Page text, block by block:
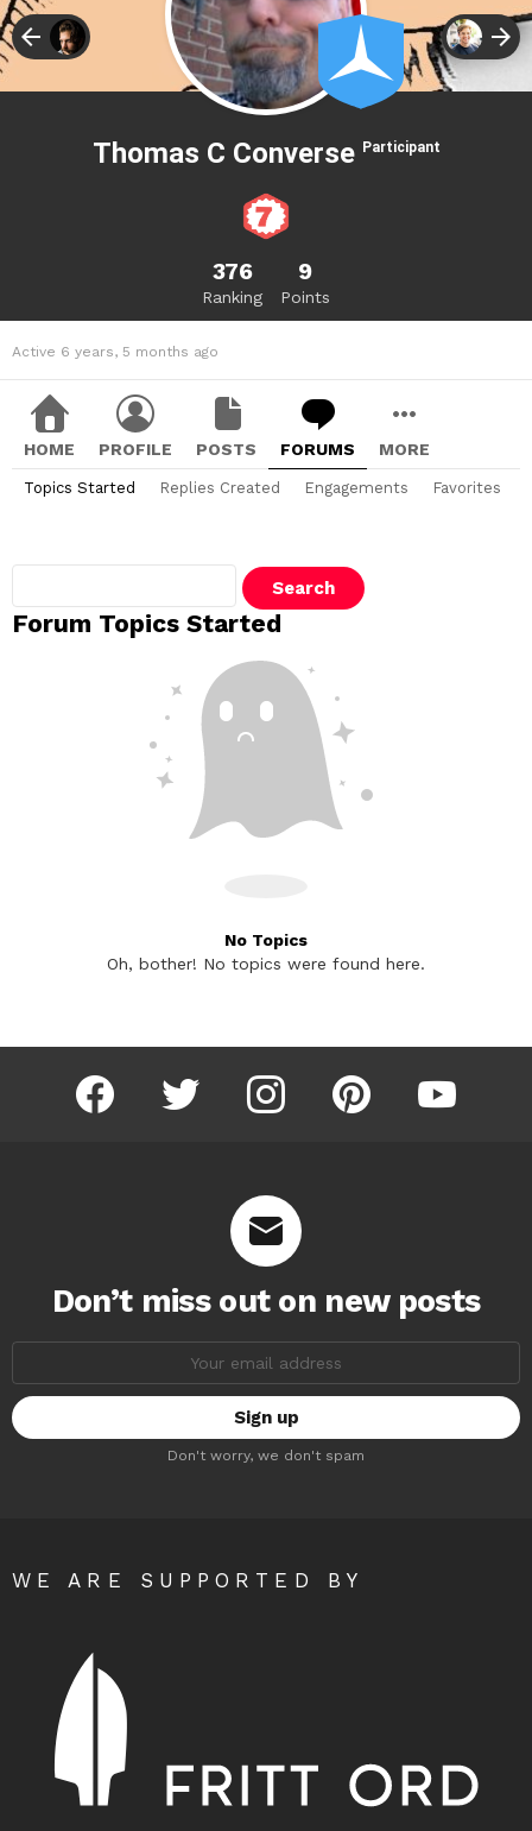
Thomas C Converse Participant
376
Ranking
9
Points
Active 6 years, 5 months ago
HOME PROFILE POSTS FORUMS MORE
Topics Started Replies Created Engagements Favorites
Forum Topics Started
No Topics
Oh, bother! No topics were found here.
facebook twitter instagram pinterest youtube
Don’t miss out on new posts
Don't worry, we don't spam
WE ARE SUPPORTED BY